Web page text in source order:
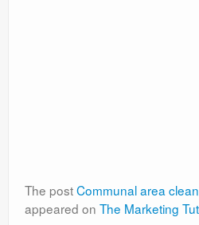
The postCommunal area
appeared on The Marketing